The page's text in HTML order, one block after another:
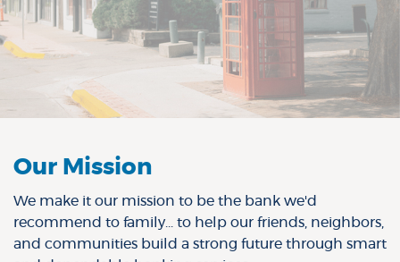
Our Mission
We make it our mission to be the bank we'd
recommend to family... to help our friends, neighbors,
and communities build a strong future through smart